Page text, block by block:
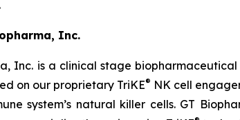
Inc.
Inc. is a clinical stage
on our proprietary TriKE® NK cell
system’s natural killer cells. GT